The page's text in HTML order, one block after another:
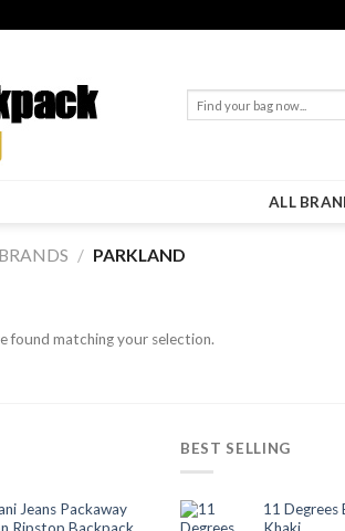
for:
ALL
/ PARKLAND
found matching your selection.
Jeans Packaway
BEST SELLING
11 Degrees